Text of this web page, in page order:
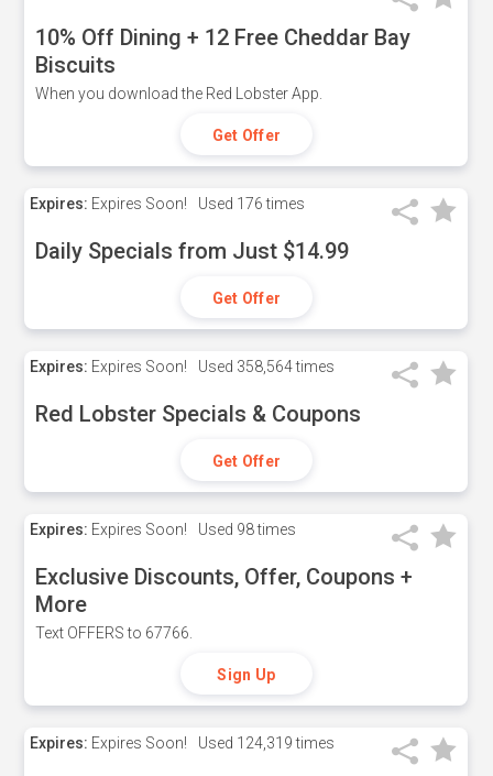
10% Off Dining + 12 Free Cheddar Bay
Biscuits
When you download the Red Lobster App.
Get Offer
Expires: Expires Soon! Used 176 times
Daily Specials from Just $14.99
Get Offer
Expires: Expires Soon! Used 358,564 times
Red Lobster Specials & Coupons
Get Offer
Expires: Expires Soon! Used 98 times
Exclusive Discounts, Offer, Coupons +
More
Text OFFERS to 67766.
Sign Up
Expires: Expires Soon! Used 124,319 times